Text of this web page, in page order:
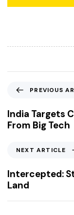
e
v
i
A
r
t
PREVIOUS
India Targets
From Big Tech
x
t
A
r
NEXT ARTICLE
Intercepted:
Land